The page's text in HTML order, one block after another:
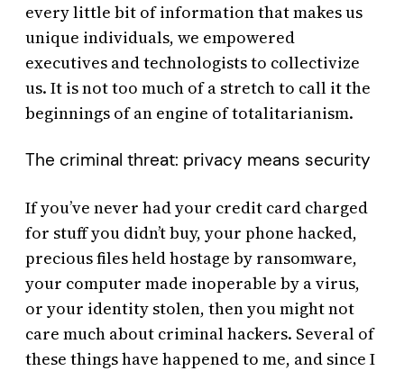
every little bit of information that makes us
unique individuals, we empowered
executives and technologists to collectivize
us. It is not too much of a stretch to call it the
beginnings of an engine of totalitarianism.
The criminal threat: privacy means security
If you’ve never had your credit card charged
for stuff you didn’t buy, your phone hacked,
precious files held hostage by ransomware,
your computer made inoperable by a virus,
or your identity stolen, then you might not
care much about criminal hackers. Several of
these things have happened to me, and since I